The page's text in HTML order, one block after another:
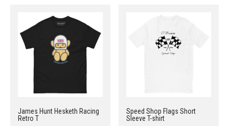
James Hunt Hesketh Racing
Retro T
Speed Shop Flags Short
Sleeve T-shirt